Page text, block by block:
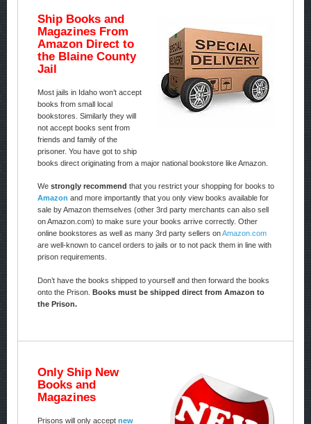
Ship Books and
Magazines From
Amazon Direct to
the Blaine County
Jail
Most jails in Idaho won’t accept
books from small local
bookstores. Similarly they will
not accept books sent from
friends and family of the
prisoner. You have got to ship
books direct originating from a major national bookstore like Amazon.
We strongly recommend that you restrict your shopping for books to
Amazon and more importantly that you only view books available for
sale by Amazon themselves (other 3rd party merchants can also sell
on Amazon.com) to make sure your books arrive correctly. Other
online bookstores as well as many 3rd party sellers onAmazon.com
are well-known to cancel orders to jails or to not pack them in line with
prison requirements.
Don’t have the books shipped to yourself and then forward the books
onto the Prison. Books must be shipped direct from Amazon to
the Prison.
Only Ship New
Books and
Magazines
Prisons will only accept new